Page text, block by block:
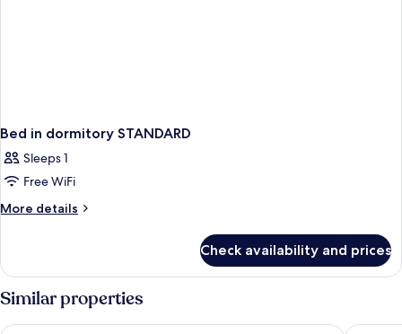
Bed in dormitory STANDARD
Sleeps 1
Free WiFi
More details
More
in
dormitory
STANDARD
Check availability and prices
Similar properties